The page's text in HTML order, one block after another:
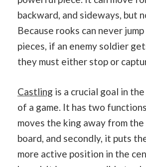
backward, and sideways, but
Because rooks can never
pieces, if an enemy soldier
they must either stop or
Castling is a crucial goal in
of a game. It has two
moves the king away from
board, and secondly, it puts
more active position in the